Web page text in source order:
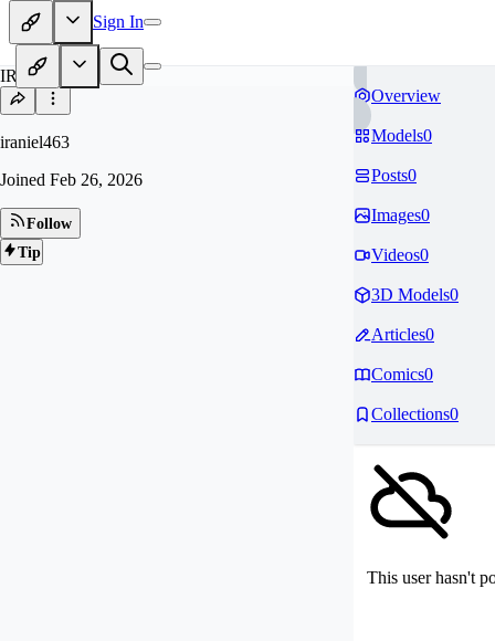
Sign In
IR
iraniel463
Joined Feb 26, 2026
Follow
Tip
Overview
Models0
Posts0
Images0
Videos0
3D Models0
Articles0
Comics0
Collections0
This user hasn't